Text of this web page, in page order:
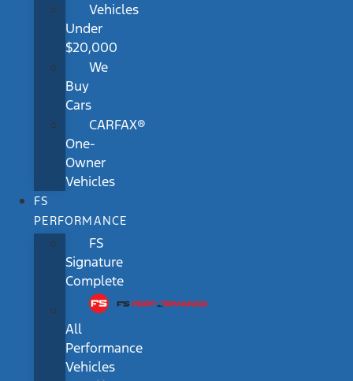
Vehicles
Under
$20,000
We
Buy
Cars
CARFAX®
One-
Owner
Vehicles
FS
PERFORMANCE
FS
Signature
Complete
All
Performance
Vehicles